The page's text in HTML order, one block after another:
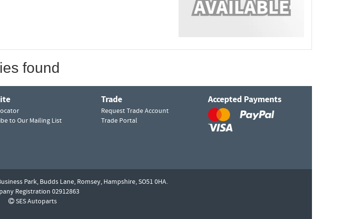
found
to Our Mailing List
Trade
Request Trade Account
Trade Portal
Accepted Payments
Park, Budds Lane, Romsey, Hampshire, SO51 0HA.
Registration 02912863
SES Autoparts